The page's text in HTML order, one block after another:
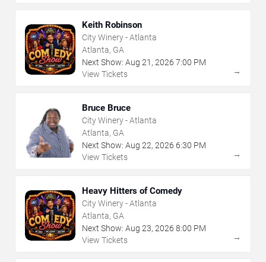
Keith Robinson
City Winery - Atlanta
Atlanta, GA
Next Show: Aug 21 , 2026 7:00 PM
View Tickets
→
Bruce Bruce
City Winery - Atlanta
Atlanta, GA
Next Show: Aug 22, 2026 6:30 PM
View Tickets
→
Heavy Hitters of Comedy
City Winery - Atlanta
Atlanta, GA
Next Show: Aug 23, 2026 8:00 PM
View Tickets
→